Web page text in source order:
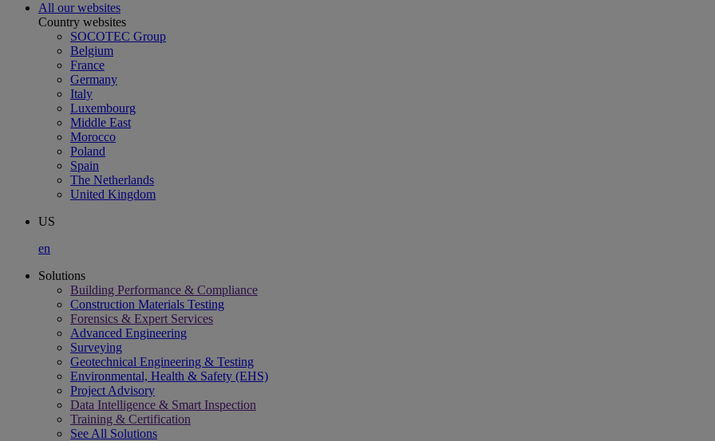
All our websites
Country websites
SOCOTEC Group
Belgium
France
Germany
Italy
Luxembourg
Middle East
Morocco
Poland
Spain
The Netherlands
United Kingdom
US
en
Solutions
Building Performance & Compliance
Construction Materials Testing
Forensics & Expert Services
Advanced Engineering
Surveying
Geotechnical Engineering & Testing
Environmental, Health & Safety (EHS)
Project Advisory
Data Intelligence & Smart Inspection
Training & Certification
See All Solutions